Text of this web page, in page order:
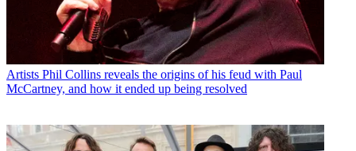
Artists Phil Collins reveals the origins of his feud with Paul
McCartney, and how it ended up being resolved